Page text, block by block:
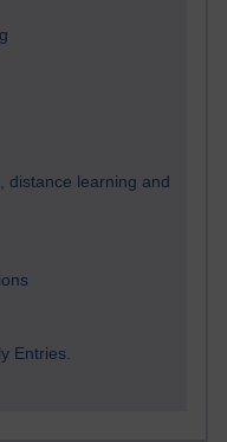
distance learning and
Entries.